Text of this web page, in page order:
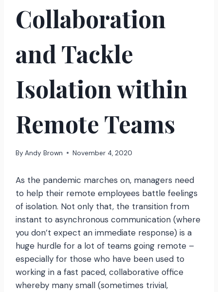
Collaboration
and Tackle
Isolation within
Remote Teams
By Andy Brown November 4, 2020
As the pandemic marches on, managers need
to help their remote employees battle feelings
of isolation. Not only that, the transition from
instant to asynchronous communication (where
you don’t expect an immediate response) is a
huge hurdle for a lot of teams going remote –
especially for those who have been used to
working in a fast paced, collaborative office
whereby many small (sometimes trivial,